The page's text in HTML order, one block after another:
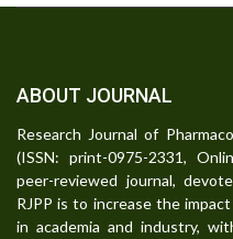
ABOUT JOURNAL
Research Journal of
(ISSN: print-0975-2331,
peer-reviewed journal,
RJPP is to increase the
in academia and industry,